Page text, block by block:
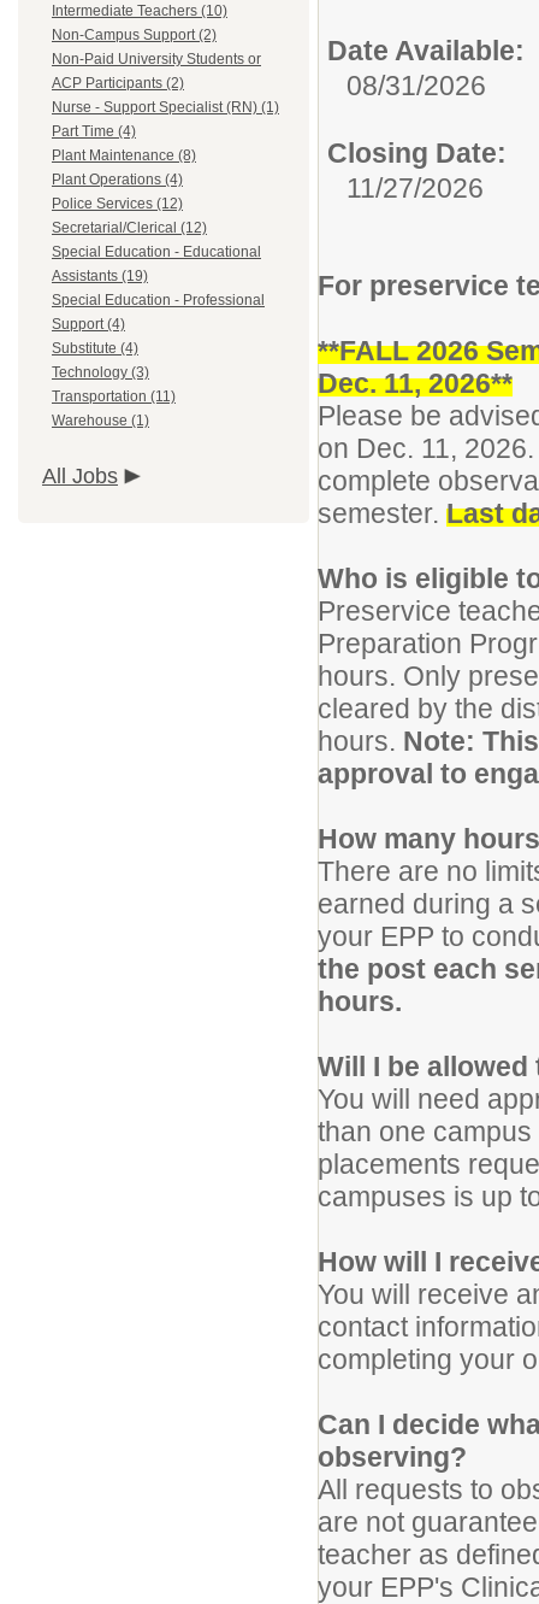
Intermediate Teachers (10)
Non-Campus Support (2)
Non-Paid University Students or
ACP Participants (2)
Nurse - Support Specialist (RN) (1)
Part Time (4)
Plant Maintenance (8)
Plant Operations (4)
Police Services (12)
Secretarial/Clerical (12)
Special Education - Educational
Assistants (19)
Special Education - Professional
Support (4)
Substitute (4)
Technology (3)
Transportation (11)
Warehouse (1)
All Jobs
Date Available:
08/31/2026
Closing Date:
11/27/2026
For preservice
**FALL 2026
Dec. 11, 2026**
Please be
on Dec. 11,
complete
semester. Last
Who is eligible
Preservice
Preparation
hours. Only
cleared by the
hours. Note:
approval to
How many
There are no
earned during a
your EPP to
the post each
hours.
Will I be
You will need
than one
placements
campuses is up
How will I
You will receive
contact
completing your
Can I decide
observing?
All requests to
are not
teacher as
your EPP's